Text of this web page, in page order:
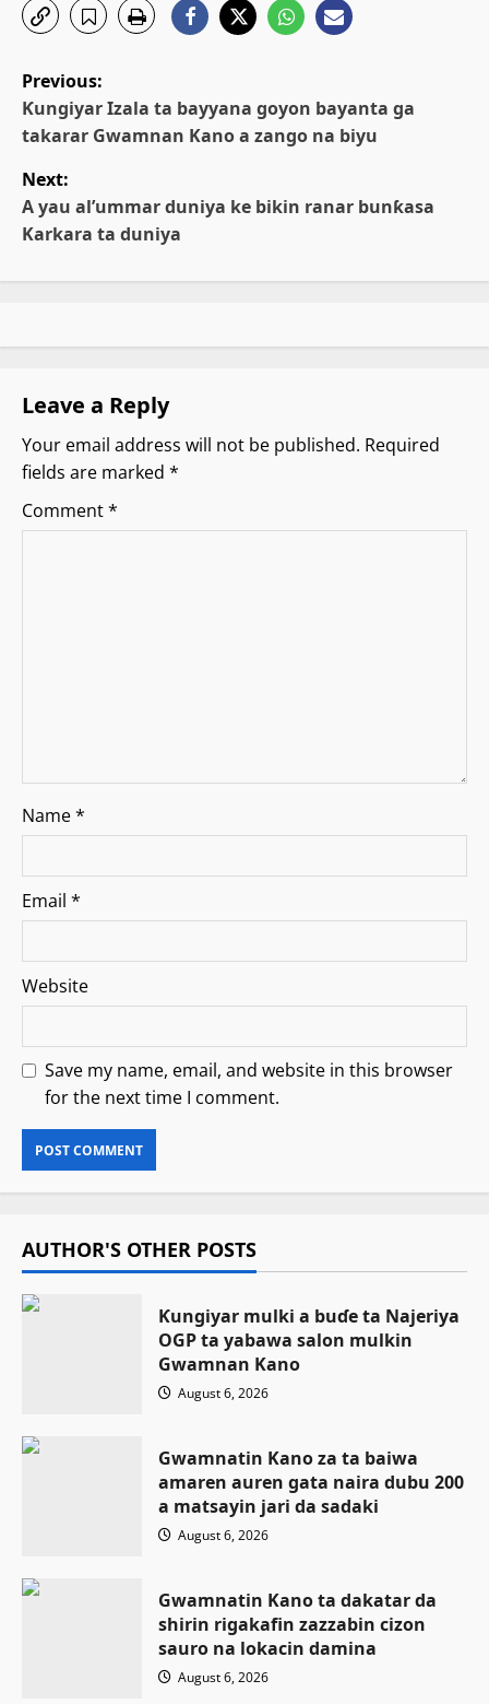
P
o
s
t
v
i
g
a
t
Previous:
Ƙungiyar Izala ta bayyana goyon bayanta ga
takarar Gwamnan Kano a zango na biyu
Next:
A yau al’ummar duniya ke bikin ranar bunƙasa
Karkara ta duniya
Leave a Reply
Your email address will not be published. Required
fields are marked *
Comment*
Name*
Email *
Website
Save my name, email, and website in this browser
for the next time I comment.
AUTHOR'S OTHER POSTS
Ƙungiyar mulki a buɗe ta Najeriya
OGP ta yabawa salon mulkin
Gwamnan Kano
August 6, 2026
Gwamnatin Kano za ta baiwa
amaren auren gata naira dubu 200
a matsayin jari da sadaki
August 6, 2026
Gwamnatin Kano ta dakatar da
shirin rigakafin zazzabin cizon
sauro na lokacin damina
August 6, 2026